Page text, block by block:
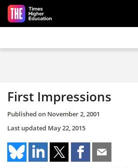
Skip to main content
First Impressions
Published on November 2, 2001
Last updated May 22, 2015